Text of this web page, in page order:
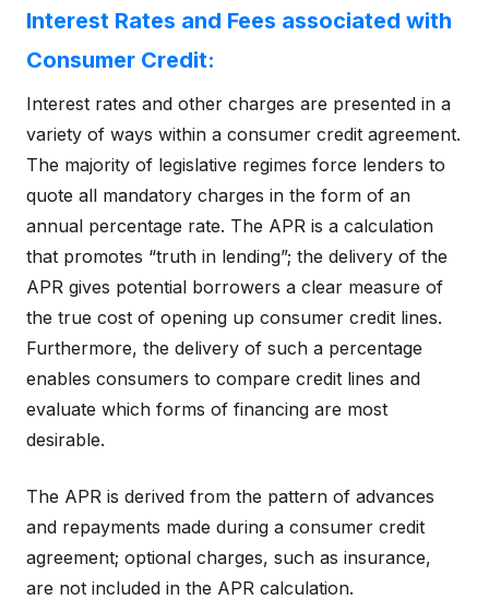
Interest Rates and Fees associated with
Consumer Credit:
Interest rates and other charges are presented in a
variety of ways within a consumer credit agreement.
The majority of legislative regimes force lenders to
quote all mandatory charges in the form of an
annual percentage rate. The APR is a calculation
that promotes “truth in lending”; the delivery of the
APR gives potential borrowers a clear measure of
the true cost of opening up consumer credit lines.
Furthermore, the delivery of such a percentage
enables consumers to compare credit lines and
evaluate which forms of financing are most
desirable.
The APR is derived from the pattern of advances
and repayments made during a consumer credit
agreement; optional charges, such as insurance,
are not included in the APR calculation.